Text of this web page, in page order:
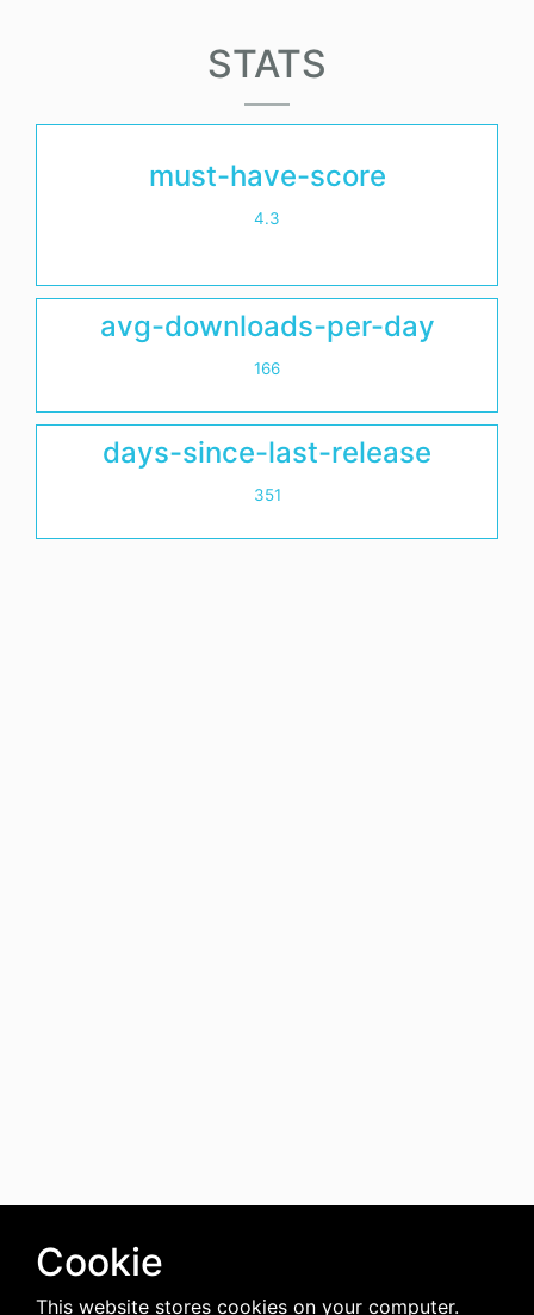
STATS
must-have-score
4.3
avg-downloads-per-day
166
days-since-last-release
351
Cookie
This website stores cookies on your computer.